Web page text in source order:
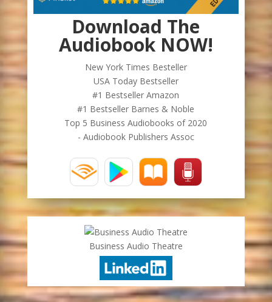
Download The
Audiobook NOW!
New York Times Besteller
USA Today Bestseller
#1 Bestseller Amazon
#1 Bestseller Barnes & Noble
Top 5 Business Audiobooks of 2020
- Audiobook Publishers Assoc
Business Audio Theatre